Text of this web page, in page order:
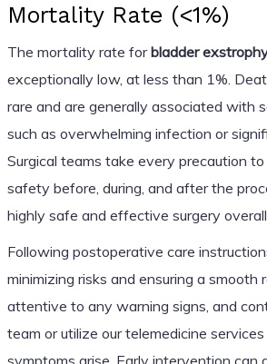
Mortality Rate (<1%)
The mortality rate forbladder
exceptionally low, at less than 1%.
rare and are generally associated with
such as overwhelming infection or
Surgical teams take every precaution
safety before, during, and after the
highly safe and effective surgery overall.
Following postoperative care
minimizing risks and ensuring a smooth
attentive to any warning signs, and
team or utilize our telemedicine
symptoms arise. Early intervention can